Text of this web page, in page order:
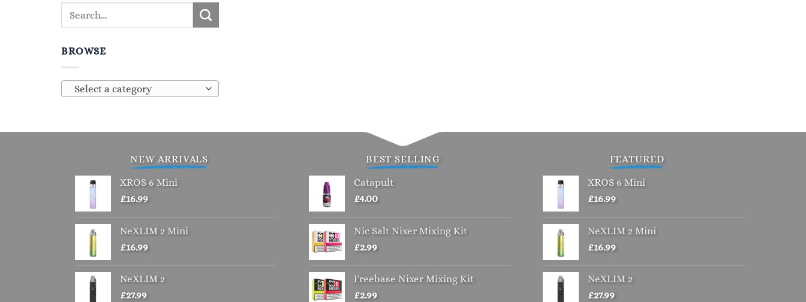
BROWSE
Select a category
NEW ARRIVALS
XROS 6 Mini
£16.99
NeXLIM 2 Mini
£16.99
NeXLIM 2
£27.99
BEST SELLING
Catapult
£4.00
Nic Salt Nixer Mixing Kit
£2.99
Freebase Nixer Mixing Kit
£2.99
FEATURED
XROS 6 Mini
£16.99
NeXLIM 2 Mini
£16.99
NeXLIM 2
£27.99